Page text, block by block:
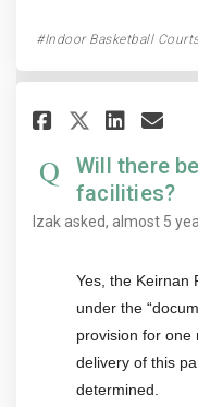
Indoor Basketball
Share
Share
Will there
facilities?
Izak asked almost 5
Yes, the Keirnan
under the
provision for one
delivery of this
determined.